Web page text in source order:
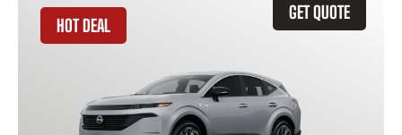
GET QUOTE
HOT DEAL